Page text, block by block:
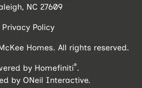
NC 27609
Privacy Policy
Homes. All rights reserved.
by Homefiniti®.
by ONeil Interactive.